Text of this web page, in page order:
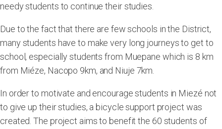
needy students to continue their studies.
Due to the fact that there are few schools in the District,
many students have to make very long journeys to get to
school, especially students from Muepane which is 8 km
from Miéze, Nacopo 9km, and Niuje 7km.
In order to motivate and encourage students in Miezé not
to give up their studies, a bicycle support project was
created. The project aims to benefit the 60 students of